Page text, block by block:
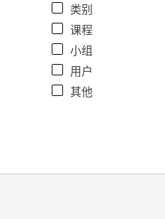
类别
课程
小组
用户
其他